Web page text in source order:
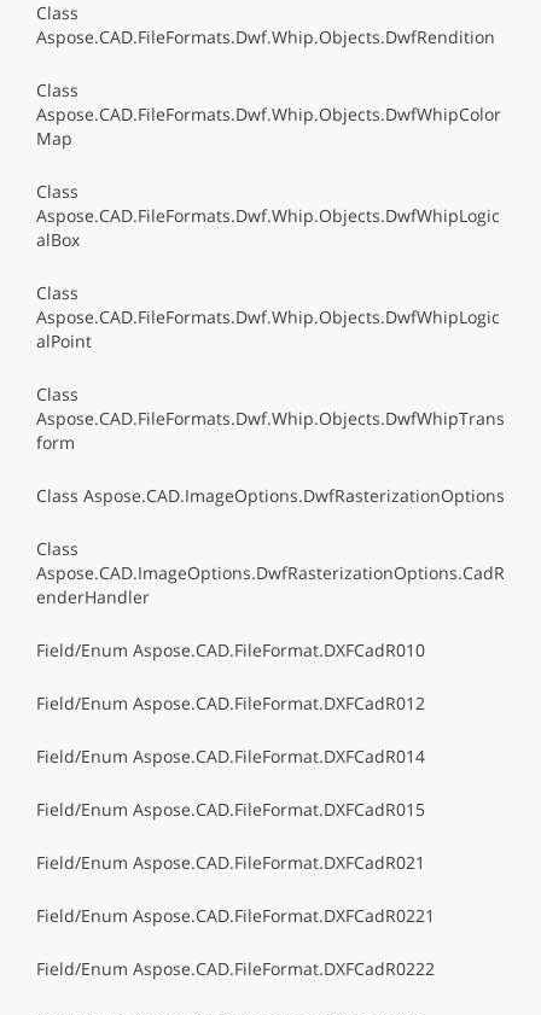
Class
Aspose.CAD.FileFormats.Dwf.Whip.Objects.DwfRendition
Class
Aspose.CAD.FileFormats.Dwf.Whip.Objects.DwfWhipColor
Map
Class
Aspose.CAD.FileFormats.Dwf.Whip.Objects.DwfWhipLogic
alBox
Class
Aspose.CAD.FileFormats.Dwf.Whip.Objects.DwfWhipLogic
alPoint
Class
Aspose.CAD.FileFormats.Dwf.Whip.Objects.DwfWhipTrans
form
Class Aspose.CAD.ImageOptions.DwfRasterizationOptions
Class
Aspose.CAD.ImageOptions.DwfRasterizationOptions.CadR
enderHandler
Field/Enum Aspose.CAD.FileFormat.DXFCadR010
Field/Enum Aspose.CAD.FileFormat.DXFCadR012
Field/Enum Aspose.CAD.FileFormat.DXFCadR014
Field/Enum Aspose.CAD.FileFormat.DXFCadR015
Field/Enum Aspose.CAD.FileFormat.DXFCadR021
Field/Enum Aspose.CAD.FileFormat.DXFCadR0221
Field/Enum Aspose.CAD.FileFormat.DXFCadR0222